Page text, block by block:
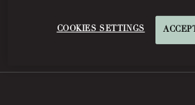
Read More
COOKIES SETTINGS